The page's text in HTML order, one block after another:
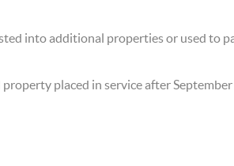
into additional properties or used to
placed in service after September